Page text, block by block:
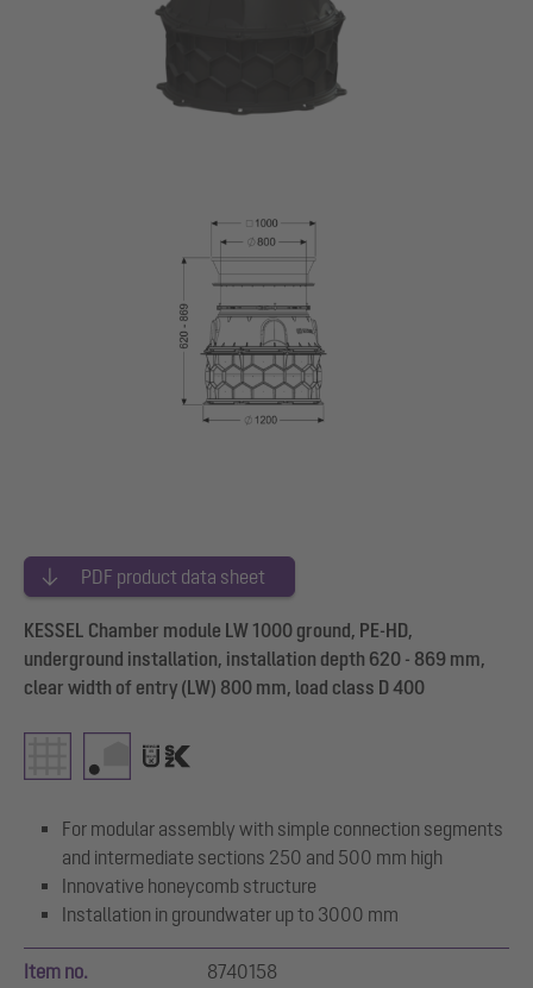
PDF product data sheet
KESSEL Chamber module LW 1000 ground, PE-HD,
underground installation, installation depth 620 - 869 mm,
clear width of entry (LW) 800 mm, load class D 400
For modular assembly with simple connection segments
and intermediate sections 250 and 500 mm high
Innovative honeycomb structure
Installation in groundwater up to 3000 mm
Item no. 8740158